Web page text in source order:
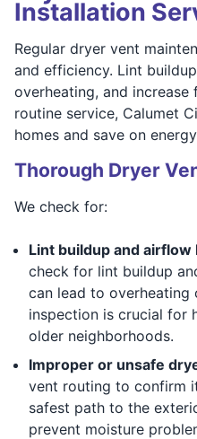
Installation
Regular dryer vent
and efficiency. Lint
overheating, and increase
routine service, Calumet
homes and save on
Thorough Dryer
We check for:
Lint buildup and airflow
check for lint buildup
can lead to overheating
inspection is crucial for
older neighborhoods.
Improper or unsafe
vent routing to confirm
safest path to the
prevent moisture